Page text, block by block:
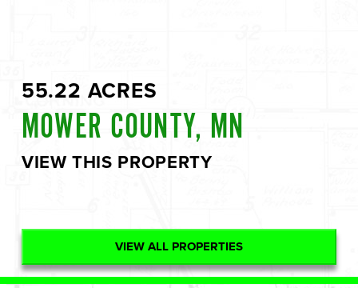
55.22 ACRES
MOWER COUNTY, MN
VIEW THIS PROPERTY
VIEW ALL PROPERTIES